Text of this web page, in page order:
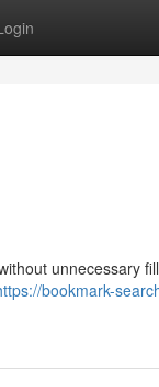
unnecessary
bookmark-